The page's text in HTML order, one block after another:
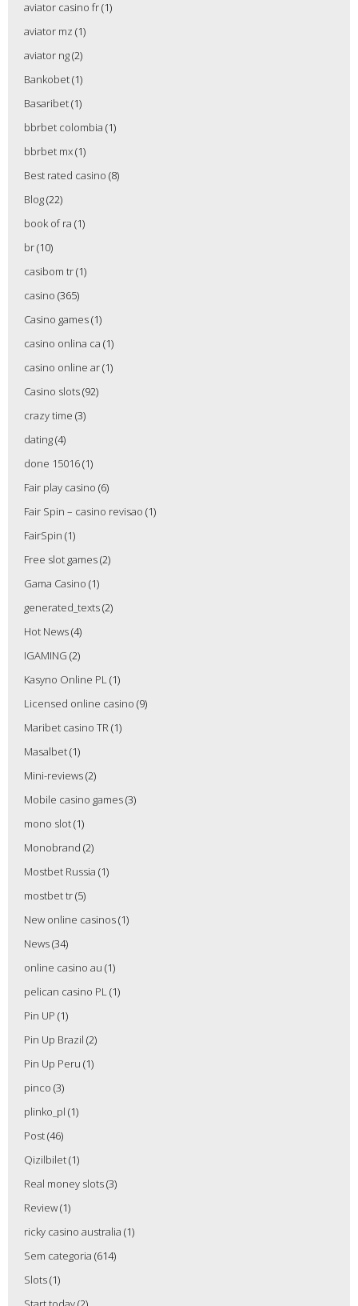
aviator casino fr(1)
aviator mz (1)
aviator ng(2)
Bankobet(1)
Basaribet(1)
bbrbet colombia (1)
bbrbet mx(1)
Best rated casino (8)
Blog(22)
book of ra (1)
br(10)
casibom tr(1)
casino (365)
Casino games(1)
casino onlina ca (1)
casino online ar(1)
Casino slots(92)
crazy time (3)
dating(4)
done 15016(1)
Fair play casino (6)
Fair Spin – casino revisao (1)
FairSpin (1)
Free slot games(2)
Gama Casino (1)
generated_texts(2)
Hot News(4)
IGAMING (2)
Kasyno Online PL(1)
Licensed online casino (9)
Maribet casino TR(1)
Masalbet(1)
Mini-reviews(2)
Mobile casino games(3)
mono slot(1)
Monobrand (2)
Mostbet Russia (1)
mostbet tr(5)
New online casinos(1)
News(34)
online casino au (1)
pelican casino PL(1)
Pin UP (1)
Pin Up Brazil (2)
Pin Up Peru (1)
pinco (3)
plinko_pl (1)
Post(46)
Qizilbilet(1)
Real money slots(3)
Review(1)
ricky casino australia (1)
Sem categoria (614)
Slots(1)